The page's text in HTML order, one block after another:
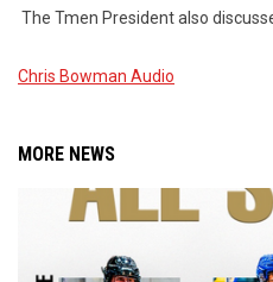
The Tmen President also
Chris Bowman Audio
MORE NEWS